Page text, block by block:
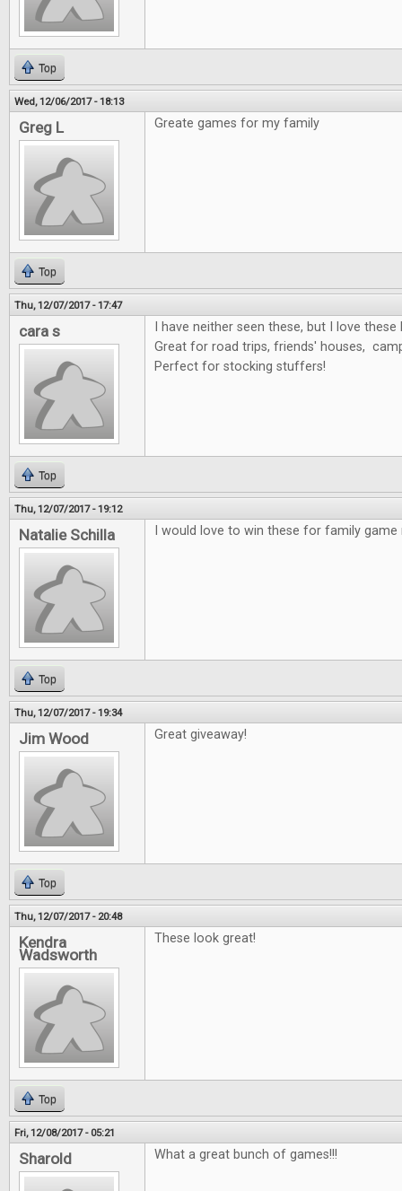
Top
Wed, 12/06/2017 - 18:13
Greg L Greate games for my family
Top
Thu, 12/07/2017 - 17:47
cara s
I have neither seen these, but I love
Great for road trips, friends' houses,
Perfect for stocking stuffers!
Top
Thu, 12/07/2017 - 19:12
Natalie Schilla I would love to win these for family game
Top
Thu, 12/07/2017 - 19:34
Jim Wood Great giveaway!
Top
Thu, 12/07/2017 - 20:48
Kendra
Wadsworth
These look great!
Top
Fri, 12/08/2017 - 05:21
Sharold What a great bunch of games!!!